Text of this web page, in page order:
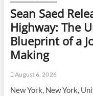
Sean Saed
Highway: The
Blueprint of a
Making
August 6, 2026
New York, New York,